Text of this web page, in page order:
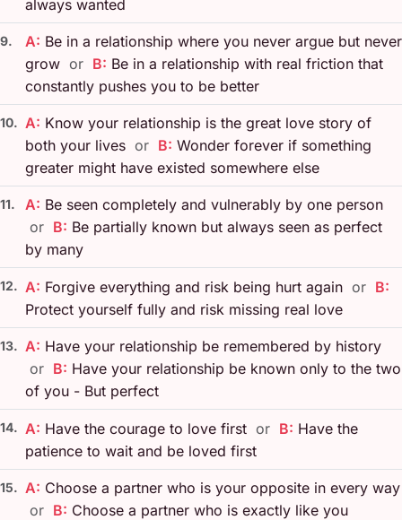
always wanted
9. A: Be in a relationship where you never argue but never
grow or B: Be in a relationship with real friction that
constantly pushes you to be better
10. A: Know your relationship is the great love story of
both your lives or B: Wonder forever if something
greater might have existed somewhere else
11. A: Be seen completely and vulnerably by one person
or B: Be partially known but always seen as perfect
by many
12. A: Forgive everything and risk being hurt again or B:
Protect yourself fully and risk missing real love
13. A: Have your relationship be remembered by history
or B: Have your relationship be known only to the two
of you - But perfect
14. A: Have the courage to love first or B: Have the
patience to wait and be loved first
15. A: Choose a partner who is your opposite in every way
or B: Choose a partner who is exactly like you